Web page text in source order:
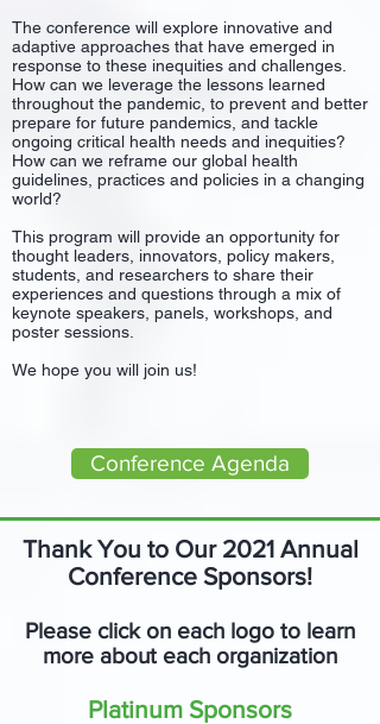
The conference will explore innovative and
adaptive approaches that have emerged in
response to these inequities and challenges.
How can we leverage the lessons learned
throughout the pandemic, to prevent and better
prepare for future pandemics, and tackle
ongoing critical health needs and inequities?
How can we reframe our global health
guidelines, practices and policies in a changing
world?
This program will provide an opportunity for
thought leaders, innovators, policy makers,
students, and researchers to share their
experiences and questions through a mix of
keynote speakers, panels, workshops, and
poster sessions.
We hope you will join us!
Conference Agenda
Thank You to Our 2021 Annual
Conference Sponsors!
Please click on each logo to learn
more about each organization
Platinum Sponsors